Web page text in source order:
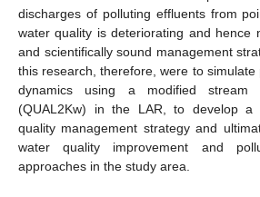
discharges of polluting effluents from
water quality is deteriorating and hence
and scientifically sound management
this research, therefore, were to
dynamics using a modified stream
(QUAL2Kw) in the LAR, to develop a
quality management strategy and
water quality improvement and
approaches in the study area.